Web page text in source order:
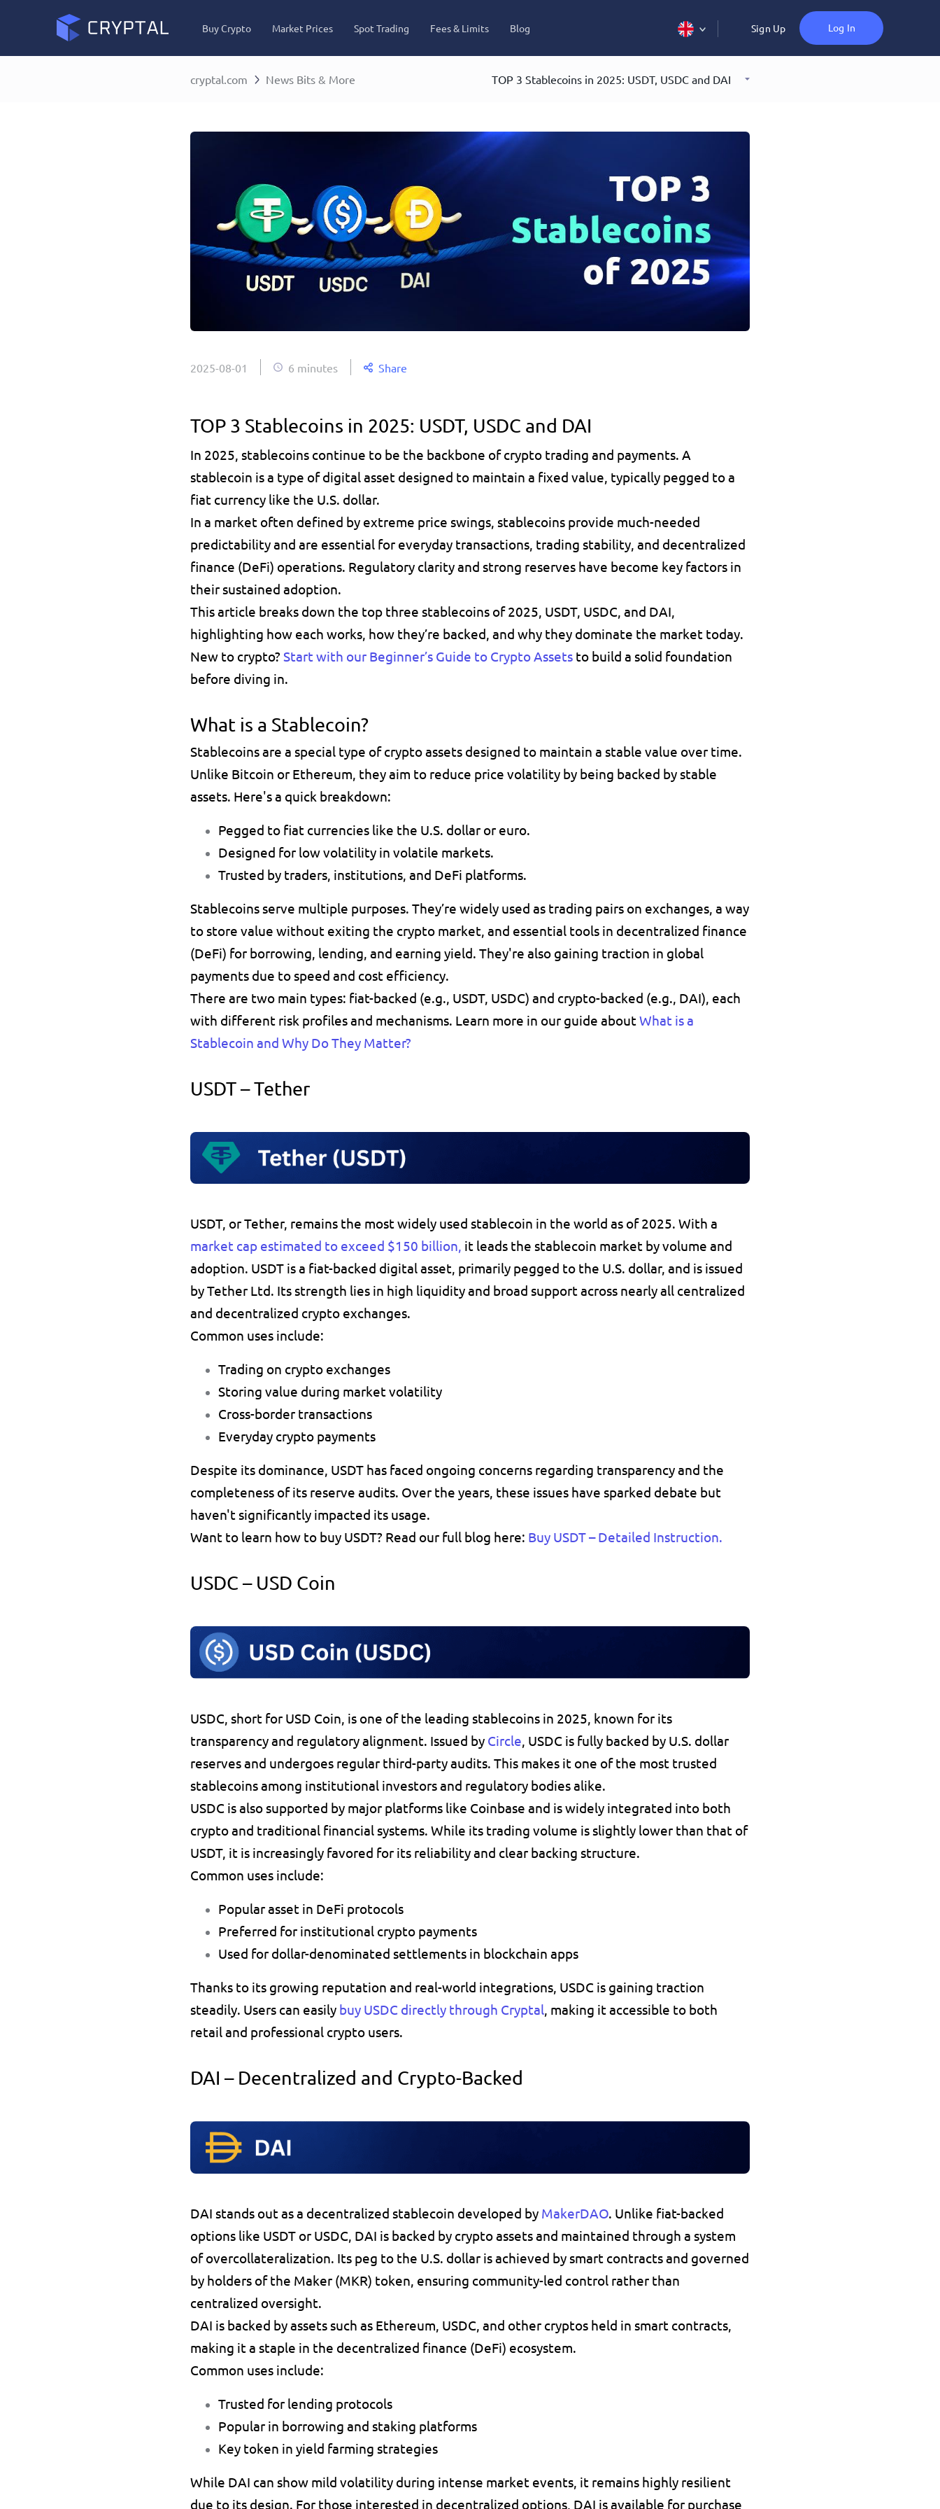
Buy Crypto Market Prices Spot Trading Fees & Limits Blog Sign Up Log In
cryptal.com News Bits & More TOP 3 Stablecoins in 2025: USDT, USDC and DAI
2025-08-01 6 minutes Share
TOP 3 Stablecoins in 2025: USDT, USDC and DAI
In 2025, stablecoins continue to be the backbone of crypto trading and payments. A
stablecoin is a type of digital asset designed to maintain a fixed value, typically pegged to a
fiat currency like the U.S. dollar.
In a market often defined by extreme price swings, stablecoins provide much-needed
predictability and are essential for everyday transactions, trading stability, and decentralized
finance (DeFi) operations. Regulatory clarity and strong reserves have become key factors in
their sustained adoption.
This article breaks down the top three stablecoins of 2025, USDT, USDC, and DAI,
highlighting how each works, how they’re backed, and why they dominate the market today.
New to crypto? Start with our Beginner’s Guide to Crypto Assets to build a solid foundation
before diving in.
What is a Stablecoin?
Unlike Bitcoin or Ethereum, they aim to reduce price volatility by being backed by stable
assets. Here's a quick breakdown:
Pegged to fiat currencies like the U.S. dollar or euro.
Designed for low volatility in volatile markets.
Trusted by traders, institutions, and DeFi platforms.
Stablecoins serve multiple purposes. They’re widely used as trading pairs on exchanges
to store value without exiting the crypto market, and essential tools in decentralized finance
(DeFi) for borrowing, lending, and earning yield. They're also gaining traction in global
payments due to speed and cost efficiency.
There are two main types: fiat-backed (e.g., USDT, USDC) and crypto-backed (e.g., DAI), each
with different risk profiles and mechanisms. Learn more in our guide about What is a
Stablecoin and Why Do They Matter?
USDT – Tether
USDT, or Tether, remains the most widely used stablecoin in the world as of 2025
market cap estimated to exceed $150 billion, it leads the stablecoin market by volume and
adoption. USDT is a fiat-backed digital asset, primarily pegged to the U.S. dollar, and is issued
by Tether Ltd. Its strength lies in high liquidity and broad support across nearly all centralized
and decentralized crypto exchanges.
Common uses include:
Trading on crypto exchanges
Storing value during market volatility
Cross-border transactions
Everyday crypto payments
Despite its dominance, USDT has faced ongoing concerns regarding transparency and the
completeness of its reserve audits. Over the years, these issues have sparked debate but
haven't significantly impacted its usage.
Want to learn how to buy USDT? Read our full blog here: Buy USDT – Detailed Instruction.
USDC – USD Coin
USDC, short for USD Coin
transparency and regulatory alignment. Issued by Circle, USDC is fully backed by U.S. dollar
reserves and undergoes regular third-party audits. This makes it one of the most trusted
stablecoins among institutional investors and regulatory bodies alike.
USDC is also supported by major platforms like Coinbase and is widely integrated into both
crypto and traditional financial systems. While its trading volume is slightly lower than that of
USDT, it is increasingly favored for its reliability and clear backing structure.
Common uses include:
Popular asset in DeFi protocols
Preferred for institutional crypto payments
Used for dollar-denominated settlements in blockchain apps
Thanks to its growing reputation and real-world integrations, USDC is gaining traction
steadily. Users can easily buy USDC directly through Cryptal, making it accessible to both
retail and professional crypto users.
DAI – Decentralized and Crypto-Backed
DAI stands out as a decentralized stablecoin developed by MakerDAO. Unlike fiat-backed
options like USDT or USDC, DAI is backed by crypto assets and maintained through a system
of overcollateralization. Its peg to the U.S. dollar is achieved by smart contracts and governed
by holders of the Maker (MKR) token, ensuring community-led control rather than
centralized oversight.
DAI is backed by assets such as Ethereum, USDC, and other cryptos held in smart contracts,
making it a staple in the decentralized finance (DeFi) ecosystem.
Common uses include:
Trusted for lending protocols
Popular in borrowing and staking platforms
Key token in yield farming strategies
While DAI can show mild volatility during intense market events, it remains highly resilient
due to its design. For those interested in decentralized options, DAI is available for purchase